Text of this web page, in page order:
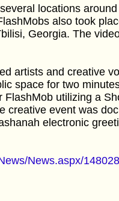
locations
also took
Georgia. The
artists and creative
space for two
utilizing a
creative event was
electronic
News.aspx/148028